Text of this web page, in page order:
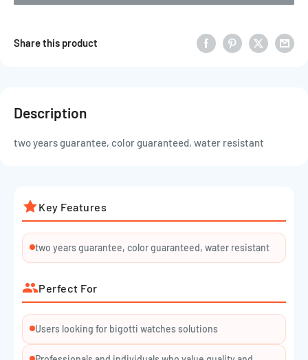
Share this product
Description
two years guarantee, color guaranteed, water resistant
Key Features
two years guarantee, color guaranteed, water resistant
Perfect For
Users looking for bigotti watches solutions